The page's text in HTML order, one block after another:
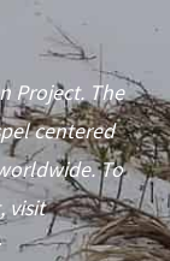
Project. The
centered
To
visit